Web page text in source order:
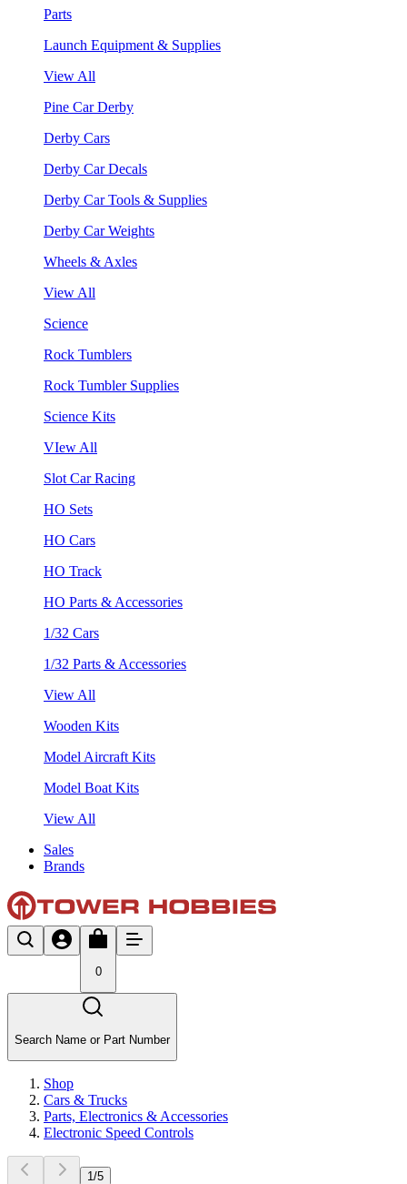
Parts
Launch Equipment & Supplies
View All
Pine Car Derby
Derby Cars
Derby Car Decals
Derby Car Tools & Supplies
Derby Car Weights
Wheels & Axles
View All
Science
Rock Tumblers
Rock Tumbler Supplies
Science Kits
VIew All
Slot Car Racing
HO Sets
HO Cars
HO Track
HO Parts & Accessories
1/32 Cars
1/32 Parts & Accessories
View All
Wooden Kits
Model Aircraft Kits
Model Boat Kits
View All
Sales
Brands
0
Search Name or Part Number
Shop
Cars & Trucks
Parts, Electronics & Accessories
Electronic Speed Controls
1 /5